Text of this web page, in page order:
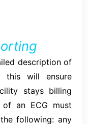
description of
this will ensure
stays billing
of an ECG must
following: any